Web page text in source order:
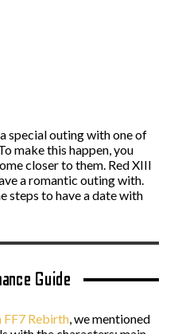
special outing with one of
make this happen, you
closer to them. Red XIII
a romantic outing with.
steps to have a date with
Guide
FF7 Rebirth, we mentioned